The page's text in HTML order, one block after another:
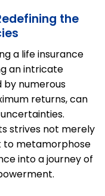
the
a life insurance
an intricate
by numerous
returns, can
strives not merely
to metamorphose
into a journey of